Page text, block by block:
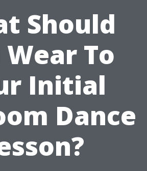
Should
To
Initial
Dance